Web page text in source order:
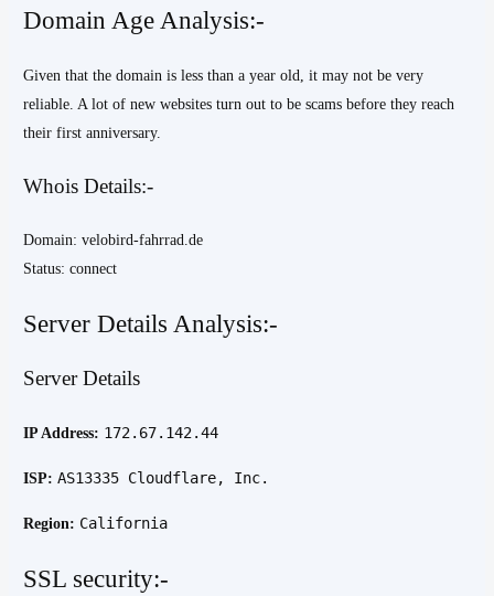
Domain Age Analysis:-
Given that the domain is less than a year old, it may not be very
reliable. A lot of new websites turn out to be scams before they reach
their first anniversary.
Whois Details:-
Domain: velobird-fahrrad.de
Status: connect
Server Details Analysis:-
Server Details
IP Address: 172.67.142.44
ISP: AS13335 Cloudflare, Inc.
Region: California
SSL security:-